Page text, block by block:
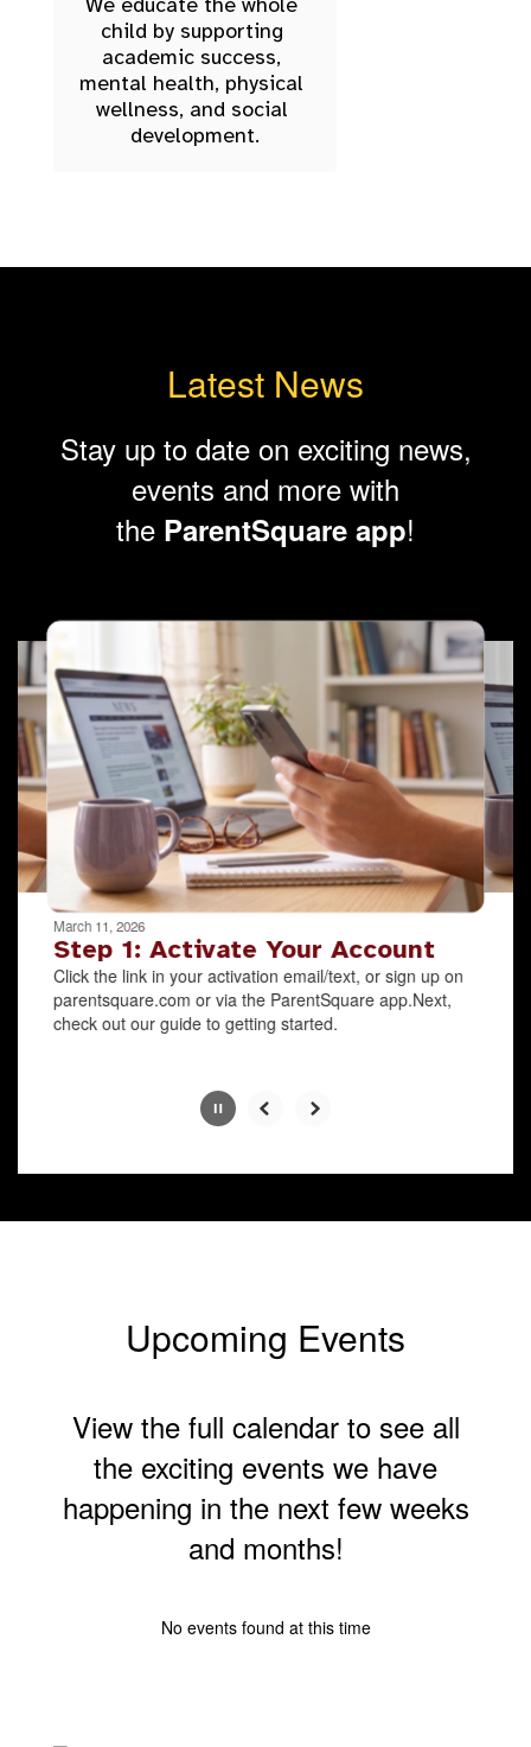
We educate the whole
child by supporting
academic success,
mental health, physical
wellness, and social
development.
Latest News
Stay up to date on exciting news,
events and more with
the ParentSquare app!
slides.
Use
the
next
and
previous
buttons
to
navigate.
Movement
can
paused
pause
button.
March 11, 2026
Step 1: Activate Your Account
Click the link in your activation email/text, or sign up on
parentsquare.com or via the ParentSquare app.Next,
check out our guide to getting started.
Upcoming Events
View the full calendar to see all
the exciting events we have
happening in the next few weeks
and months!
No events found at this time